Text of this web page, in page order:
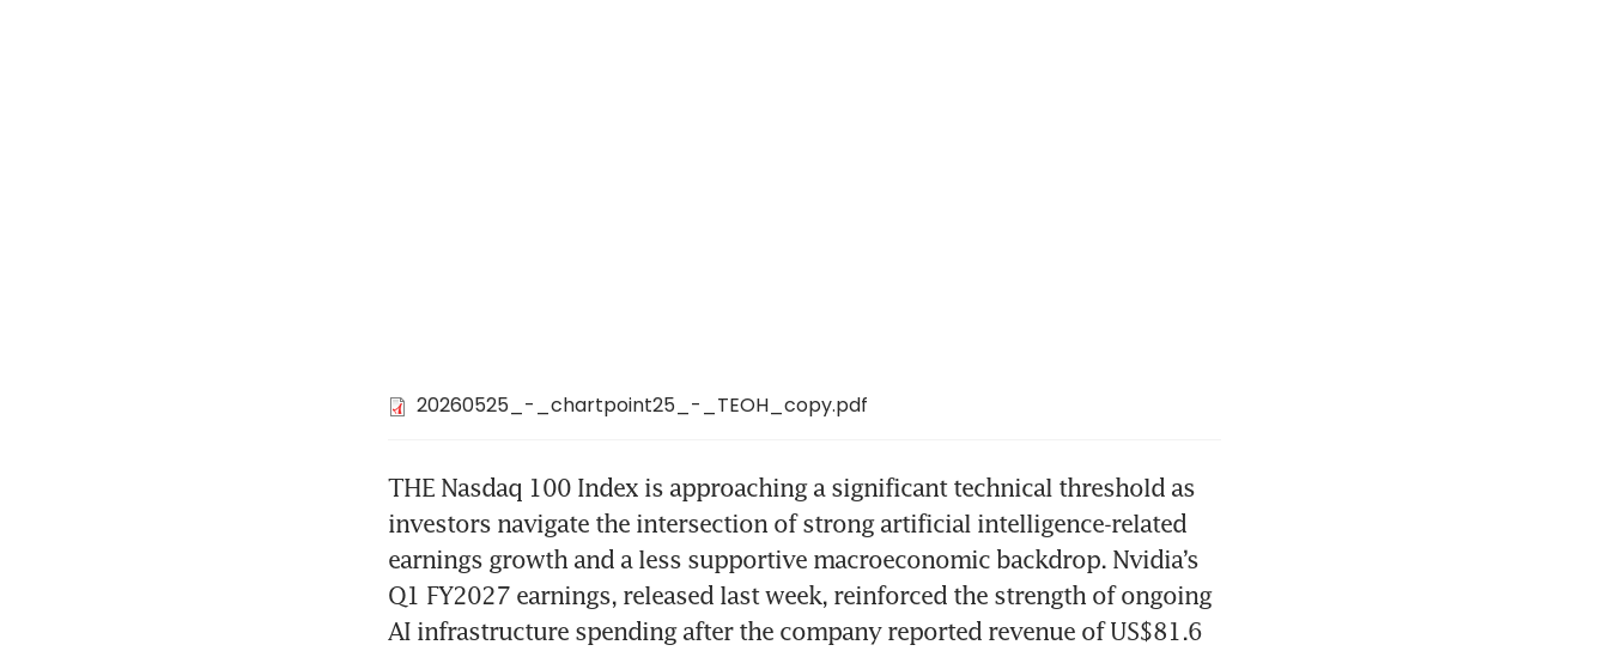
20260525_-_chartpoint25_-_TEOH_copy.pdf
THE Nasdaq 100 Index is approaching a significant technical threshold as
investors navigate the intersection of strong artificial intelligence-related
earnings growth and a less supportive macroeconomic backdrop. Nvidia’s
Q1 FY2027 earnings, released last week, reinforced the strength of ongoing
AI infrastructure spending after the company reported revenue of US$81.6